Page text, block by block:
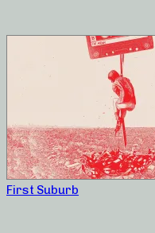
First Suburb